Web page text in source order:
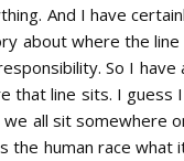
And I have
about where the
So I have
that line sits. I guess
all sit somewhere
the human race what